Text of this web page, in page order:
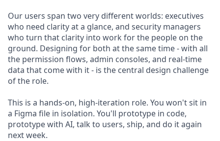
Our users span two very different worlds: executives
who need clarity at a glance, and security managers
who turn that clarity into work for the people on the
ground. Designing for both at the same time - with all
the permission flows, admin consoles, and real-time
data that come with it - is the central design challenge
of the role.
This is a hands-on, high-iteration role. You won't sit in
a Figma file in isolation. You'll prototype in code,
prototype with AI, talk to users, ship, and do it again
next week.